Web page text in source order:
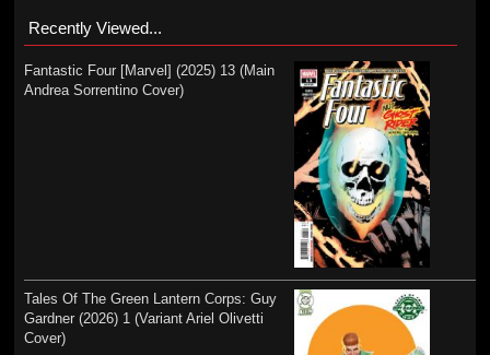
Recently Viewed...
Fantastic Four [Marvel] (2025) 13 (Main
Andrea Sorrentino Cover)
Tales Of The Green Lantern Corps: Guy
Gardner (2026) 1 (Variant Ariel Olivetti
Cover)